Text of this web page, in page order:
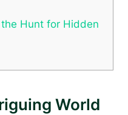
Hunt for Hidden
World